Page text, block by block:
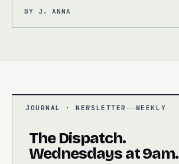
BY J. ANNA
JOURNAL · NEWSLETTER WEEKLY
The Dispatch.
Wednesdays at 9am.